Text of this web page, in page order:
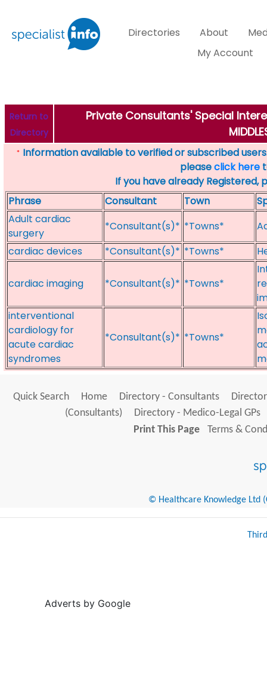
Directories About
My Account
Return to
Directory
Private Consultants' Special
* Information available to verified or subscribed
pleaseclick here
If you have already Registered,
Phrase
Consultant Town
Adult cardiac
surgery
*Consultant(s)* *Towns*
cardiac devices
*Consultant(s)* *Towns*
cardiac imaging *Consultant(s)* *Towns*
interventional
cardiology for
acute cardiac
syndromes
*Consultant(s)* *Towns*
Quick Search Home Directory - Consultants
(Consultants)
Directory - Medico-Legal GPs
Print This Page
Terms &
© Healthcare Knowledge Ltd
Adverts by Google